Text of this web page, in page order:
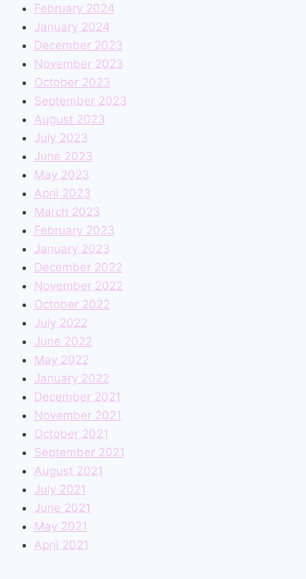
February 2024
January 2024
December 2023
November 2023
October 2023
September 2023
August 2023
July 2023
June 2023
May 2023
April 2023
March 2023
February 2023
January 2023
December 2022
November 2022
October 2022
July 2022
June 2022
May 2022
January 2022
December 2021
November 2021
October 2021
September 2021
August 2021
July 2021
June 2021
May 2021
April 2021